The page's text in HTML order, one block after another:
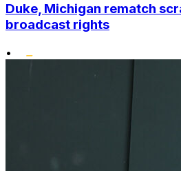
Duke, Michigan rematch
broadcast rights
•